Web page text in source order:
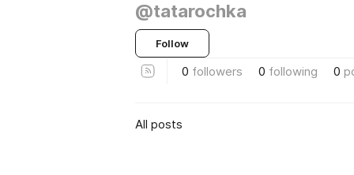
@tatarochka
Follow
0 followers 0 following 0
All posts